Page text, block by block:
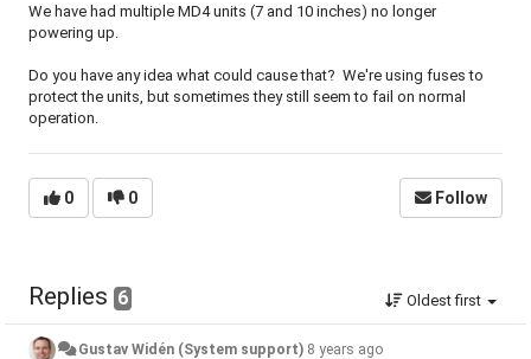
We have had multiple MD4 units (7 and 10 inches) no longer
powering up.
Do you have any idea what could cause that? We're using fuses to
protect the units, but sometimes they still seem to fail on normal
operation.
0 0 Follow
Replies 6 Oldest first
Gustav Widén (System support) 8 years ago